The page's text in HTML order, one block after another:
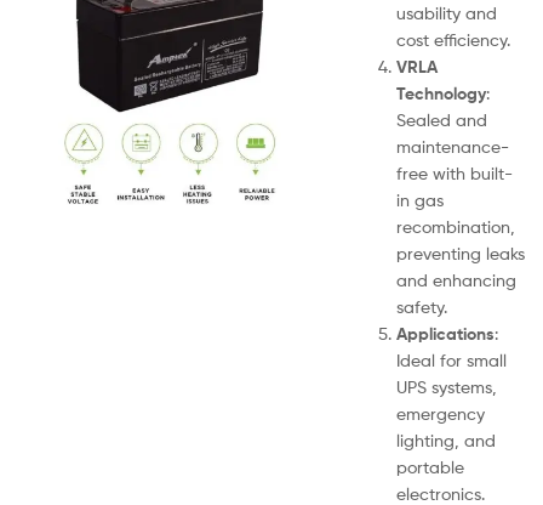
usability and
cost efficiency.
VRLA
Technology:
Sealed and
maintenance-
free with built-
in gas
recombination,
preventing leaks
and enhancing
safety.
Applications:
Ideal for small
UPS systems,
emergency
lighting, and
portable
electronics.